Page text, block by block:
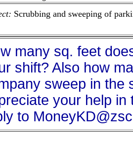
Scrubbing and sweeping of
many sq. feet
shift? Also how
sweep in the
your help in
to